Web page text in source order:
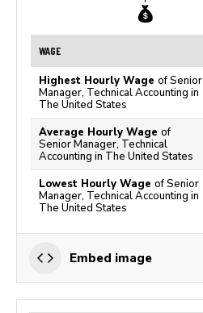
WAGE
Highest Hourly Wage of Senior
Manager, Technical Accounting in
The United States
Average Hourly Wage of
Senior Manager, Technical
Accounting in The United States
Lowest Hourly Wage of Senior
Manager, Technical Accounting in
The United States
Embed image